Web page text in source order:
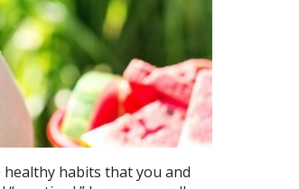
habits that you and